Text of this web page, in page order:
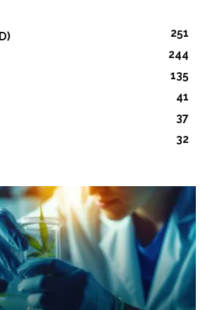
251
244
135
41
37
32